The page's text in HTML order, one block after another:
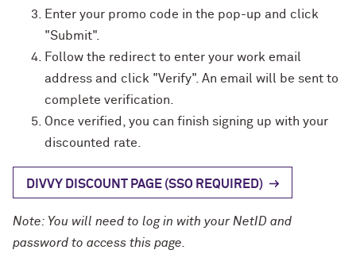
Enter your promo code in the pop-up and click
"Submit".
Follow the redirect to enter your work email
address and click "Verify". An email will be sent to
complete verification.
Once verified, you can finish signing up with your
discounted rate.
DIVVY DISCOUNT PAGE (SSO REQUIRED)
Note: You will need to log in with your NetID and
password to access this page.